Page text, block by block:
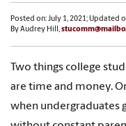
Posted on: July 1, 2021; Updated
By Audrey Hill,
Two things college
are time and money.
when undergraduates